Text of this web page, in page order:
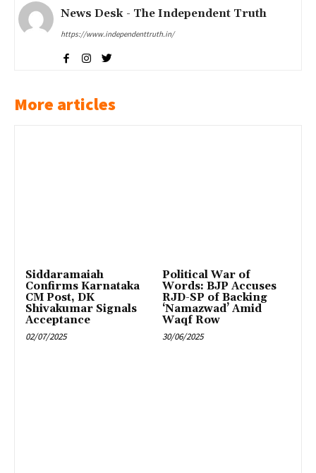
News Desk - The Independent Truth
https://www.independenttruth.in/
More articles
Siddaramaiah
Confirms Karnataka
CM Post, DK
Shivakumar Signals
Acceptance
02/07/2025
Political War of
Words: BJP Accuses
RJD-SP of Backing
‘Namazwad’ Amid
Waqf Row
30/06/2025